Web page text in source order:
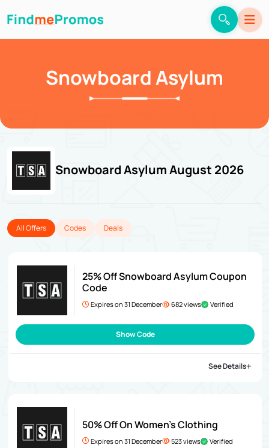
Snowboard Asylum
Snowboard Asylum August 2026
All Offers Codes Deals
25% Off Snowboard Asylum Coupon
Code
Expires on 31 December 682 views Verified
Show Code
See Details
50% Off On Women’s Clothing
Expires on 31 December 523 views Verified